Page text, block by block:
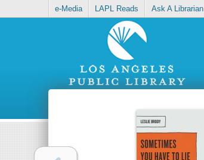
e-Media LAPL Reads Ask A Librarian